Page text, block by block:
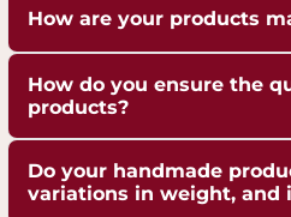
pure Brass,Copper and
to ensure durability and
hand-finished to highlight
these metals.
How are your products
as hand-hammering,
How do you ensure the
products?
Management. Each piece
Do your handmade
variations in weight, and